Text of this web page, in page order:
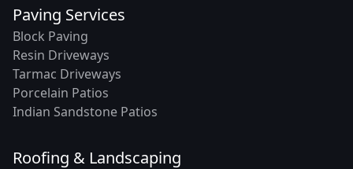
Paving Services
Block Paving
Resin Driveways
Tarmac Driveways
Porcelain Patios
Indian Sandstone Patios
Roofing & Landscaping